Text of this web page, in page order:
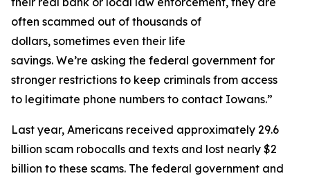
often scammed out of thousands of
dollars, sometimes even their life
savings. We’re asking the federal government for
stronger restrictions to keep criminals from access
to legitimate phone numbers to contact Iowans.”
Last year, Americans received approximately 29.6
billion scam robocalls and texts and lost nearly $2
billion to these scams. The federal government and